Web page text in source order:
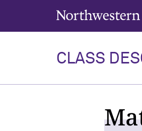
Northwestern University
CLASS